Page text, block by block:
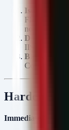
Isolate:
FMC
not complete.
Disable
IIS AppPools
Block
Cobalt Strike
Hardening
Immediate (24h):